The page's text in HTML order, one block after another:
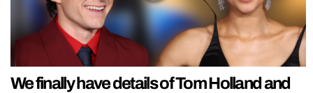
We finally have details of Tom Holland and